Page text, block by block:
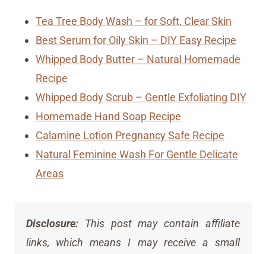
Tea Tree Body Wash – for Soft, Clear Skin
Best Serum for Oily Skin – DIY Easy Recipe
Whipped Body Butter – Natural Homemade
Recipe
Whipped Body Scrub – Gentle Exfoliating DIY
Homemade Hand Soap Recipe
Calamine Lotion Pregnancy Safe Recipe
Natural Feminine Wash For Gentle Delicate
Areas
Disclosure: This post may contain affiliate
links, which means I may receive a small